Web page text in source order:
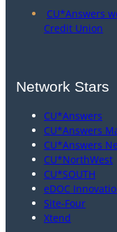
CU*Answers
Credit Union
Network Stars
CU*Answers
CU*Answers
CU*Answers
CU*NorthWest
CU*SOUTH
eDOC
Site-Four
Xtend